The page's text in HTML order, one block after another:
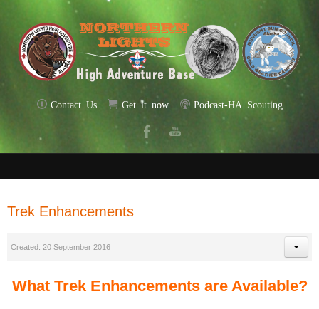
Contact Us Get it now Podcast-HA Scouting
Trek Enhancements
Created: 20 September 2016
What Trek Enhancements are Available?